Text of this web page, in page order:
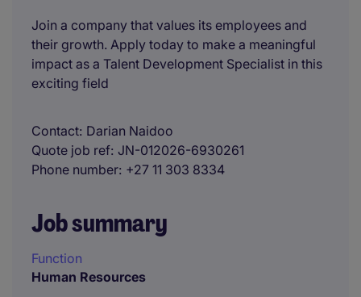
Join a company that values its employees and
their growth. Apply today to make a meaningful
impact as a Talent Development Specialist in this
exciting field
Contact Darian Naidoo
Quote job ref JN-012026-6930261
Phone number +27 11 303 8334
Job summary
Function
Human Resources